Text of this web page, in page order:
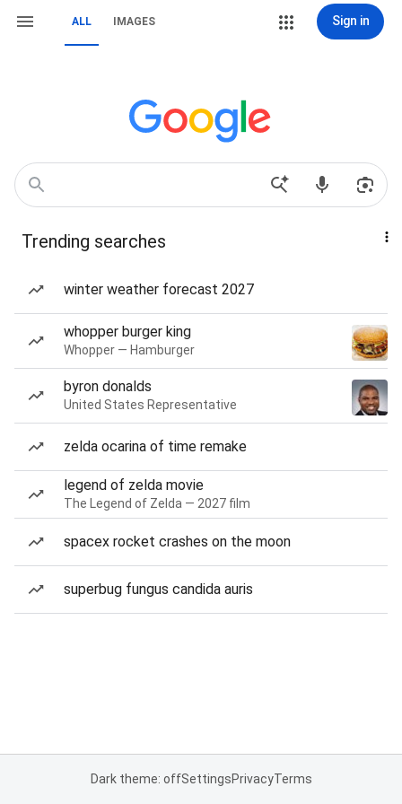
ALL IMAGES Sign in
Trending searches
winter weather forecast 2027
whopper burger king
Whopper — Hamburger
byron donalds
United States Representative
zelda ocarina of time remake
legend of zelda movie
The Legend of Zelda — 2027 film
spacex rocket crashes on the moon
superbug fungus candida auris
Dark theme: offSettingsPrivacyTerms